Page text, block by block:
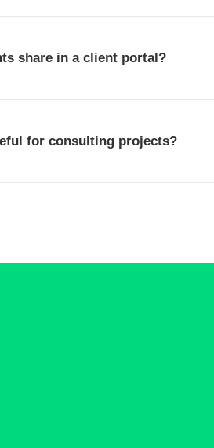
share in a client portal?
for consulting projects?